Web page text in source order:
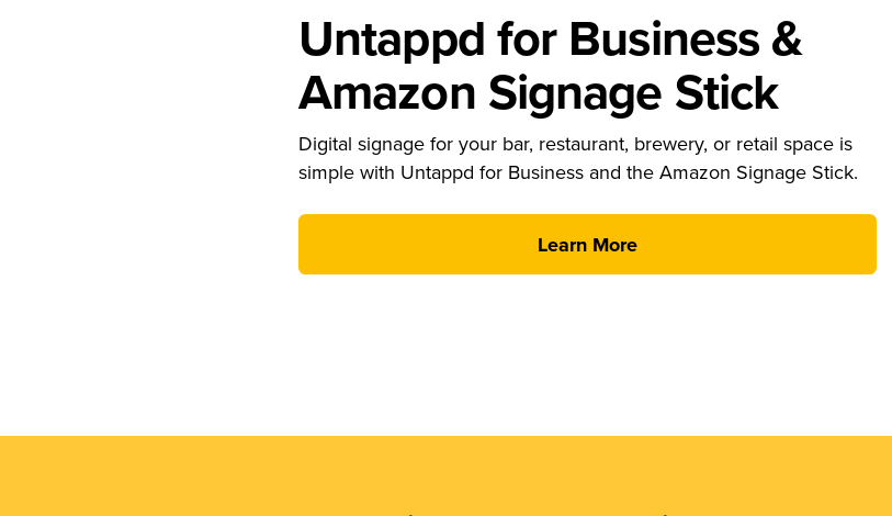
Untappd for Business &
Amazon Signage Stick
Digital signage for your bar, restaurant, brewery, or retail space is
simple with Untappd for Business and the Amazon Signage Stick.
Learn More